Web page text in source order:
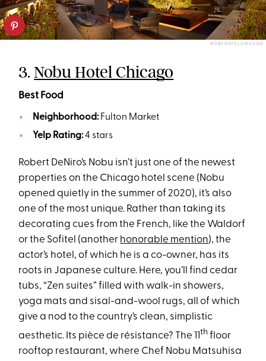
NOBU HOTEL CHICAGO
3.Nobu Hotel Chicago
Best Food
Neighborhood:Fulton Market
Yelp Rating:4 stars
Robert DeNiro’s Nobu isn’t just one of the newest
properties on the Chicago hotel scene (Nobu
opened quietly in the summer of 2020), it’s also
one of the most unique. Rather than taking its
decorating cues from the French, like the Waldorf
or the Sofitel (another honorable mention), the
actor’s hotel, of which he is a co-owner, has its
roots in Japanese culture. Here, you’ll find cedar
tubs, “Zen suites” filled with walk-in showers,
yoga mats and sisal-and-wool rugs, all of which
give a nod to the country’s clean, simplistic
aesthetic. Its pièce de résistance? The 11th floor
rooftop restaurant, where Chef Nobu Matsuhisa